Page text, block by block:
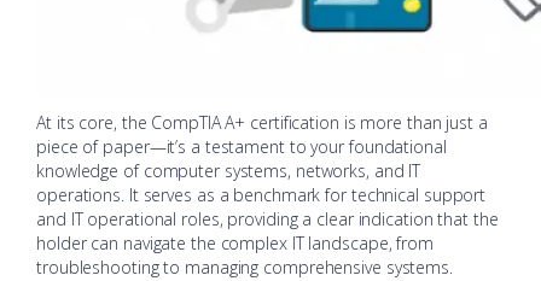
At its core, the CompTIA A+ certification is more than just a
piece of paper—it’s a testament to your foundational
knowledge of computer systems, networks, and IT
operations. It serves as a benchmark for technical support
and IT operational roles, providing a clear indication that the
holder can navigate the complex IT landscape, from
troubleshooting to managing comprehensive systems.